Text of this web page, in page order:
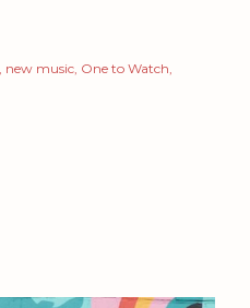
new music One to Watch